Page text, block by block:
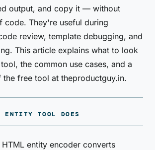
output, and copy it — without
code. They're useful during
review, template debugging, and
This article explains what to look
the common use cases, and a
free tool at theproductguy.in.
ENTITY TOOL DOES
entity encoder converts